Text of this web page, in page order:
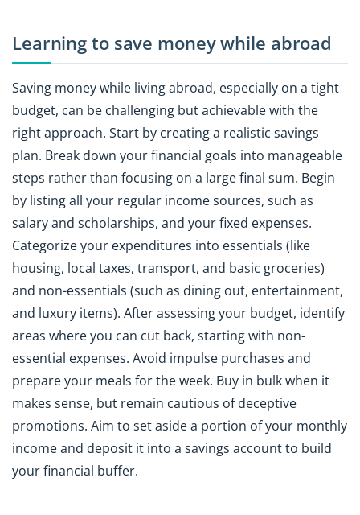
Learning to save money while abroad
Saving money while living abroad, especially on a tight
budget, can be challenging but achievable with the
right approach. Start by creating a realistic savings
plan. Break down your financial goals into manageable
steps rather than focusing on a large final sum. Begin
by listing all your regular income sources, such as
salary and scholarships, and your fixed expenses.
Categorize your expenditures into essentials (like
housing, local taxes, transport, and basic groceries)
and non-essentials (such as dining out, entertainment,
and luxury items). After assessing your budget, identify
areas where you can cut back, starting with non-
essential expenses. Avoid impulse purchases and
prepare your meals for the week. Buy in bulk when it
makes sense, but remain cautious of deceptive
promotions. Aim to set aside a portion of your monthly
income and deposit it into a savings account to build
your financial buffer.